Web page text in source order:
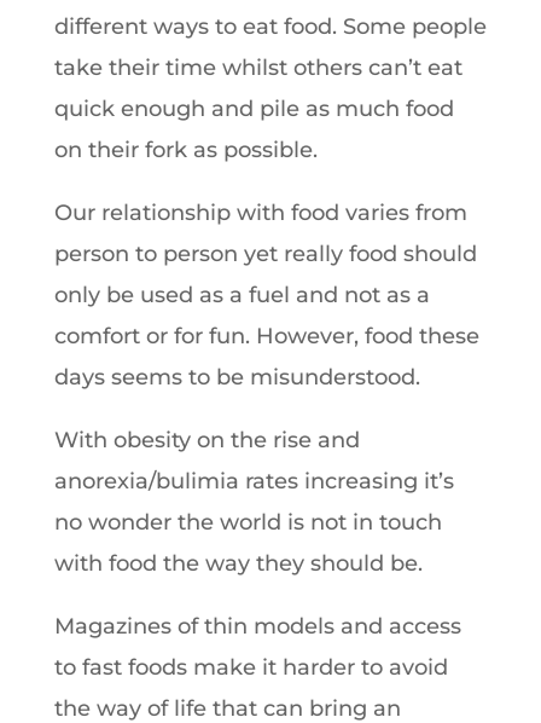
different ways to eat food. Some people
take their time whilst others can’t eat
quick enough and pile as much food
on their fork as possible.
Our relationship with food varies from
person to person yet really food should
only be used as a fuel and not as a
comfort or for fun. However, food these
days seems to be misunderstood.
With obesity on the rise and
anorexia/bulimia rates increasing it’s
no wonder the world is not in touch
with food the way they should be.
Magazines of thin models and access
to fast foods make it harder to avoid
the way of life that can bring an